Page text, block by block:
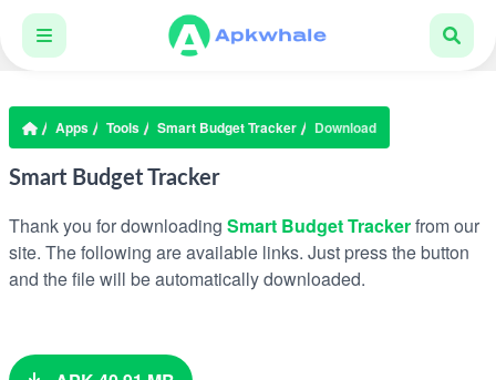
Apps Tools Smart Budget Tracker Download
Smart Budget Tracker
Thank you for downloading Smart Budget Trackerfrom our
site. The following are available links. Just press the button
and the file will be automatically downloaded.